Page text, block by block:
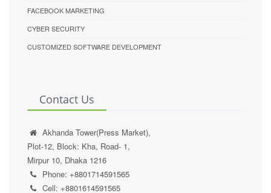
FACEBOOK MARKETING
CYBER SECURITY
CUSTOMIZED SOFTWARE DEVELOPMENT
Contact Us
Akhanda Tower(Press Market),
Plot-12, Block: Kha, Road- 1,
Mirpur 10, Dhaka 1216
Phone: +8801714591565
Cell: +8801614591565